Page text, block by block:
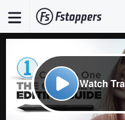
main
Watch